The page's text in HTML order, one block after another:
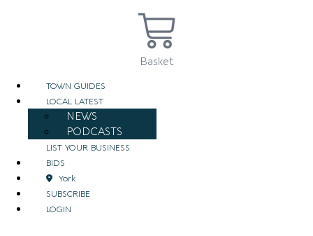
Basket
TOWN GUIDES
LOCAL LATEST
NEWS
PODCASTS
LIST YOUR BUSINESS
BIDS
York
SUBSCRIBE
LOGIN